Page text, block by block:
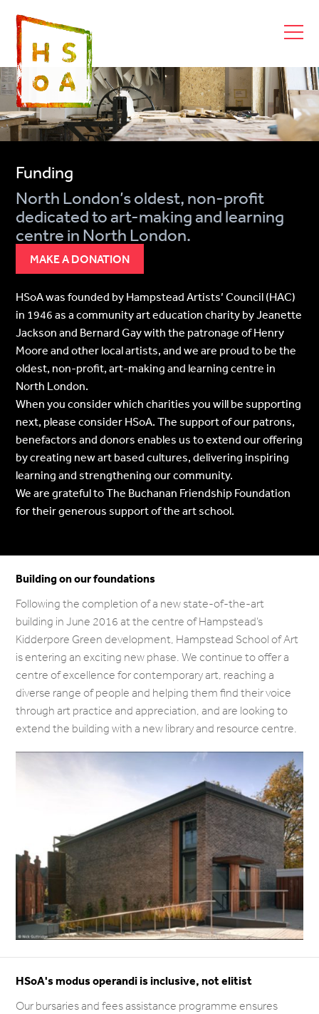
Funding
North London’s oldest, non-profit
dedicated to art-making and learning
centre in North London.
MAKE A DONATION
HSoA was founded by Hampstead Artists’ Council (HAC)
in 1946 as a community art education charity by Jeanette
Jackson and Bernard Gay with the patronage of Henry
Moore and other local artists, and we are proud to be the
oldest, non-profit, art-making and learning centre in
North London.
When you consider which charities you will be supporting
next, please consider HSoA. The support of our patrons,
benefactors and donors enables us to extend our offering
by creating new art based cultures, delivering inspiring
learning and strengthening our community.
We are grateful to The Buchanan Friendship Foundation
for their generous support of the art school.
Building on our foundations
Following the completion of a new state-of-the-art
building in June 2016 at the centre of Hampstead’s
Kidderpore Green development, Hampstead School of Art
is entering an exciting new phase. We continue to offer a
centre of excellence for contemporary art, reaching a
diverse range of people and helping them find their voice
through art practice and appreciation, and are looking to
extend the building with a new library and resource centre.
HSoA's modus operandi is inclusive, not elitist
Our bursaries and fees assistance programme ensures